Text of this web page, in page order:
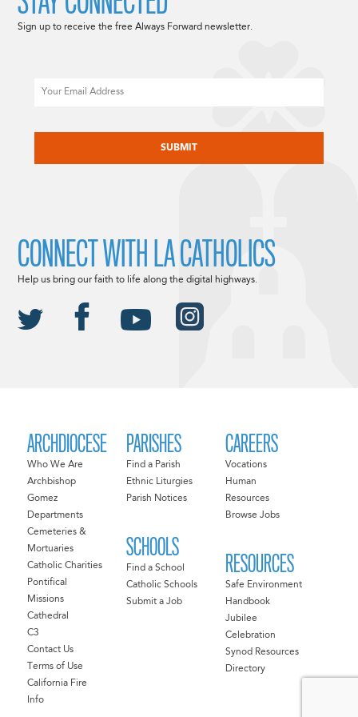
ARCHDIOCESE
Who We Are
Archbishop
Gomez
Departments
Cemeteries &
Mortuaries
Catholic Charities
Pontifical
Missions
Cathedral
C3
Contact Us
Terms of Use
California Fire
Info
PARISHES
Find a Parish
Ethnic Liturgies
Parish Notices
SCHOOLS
Find a School
Catholic Schools
Submit a Job
CAREERS
Vocations
Human
Resources
Browse Jobs
RESOURCES
Safe Environment
Handbook
Jubilee
Celebration
Synod Resources
Directory
Sign up to receive the free Always Forward newsletter.
CONNECT WITH LA CATHOLICS
Help us bring our faith to life along the digital highways.